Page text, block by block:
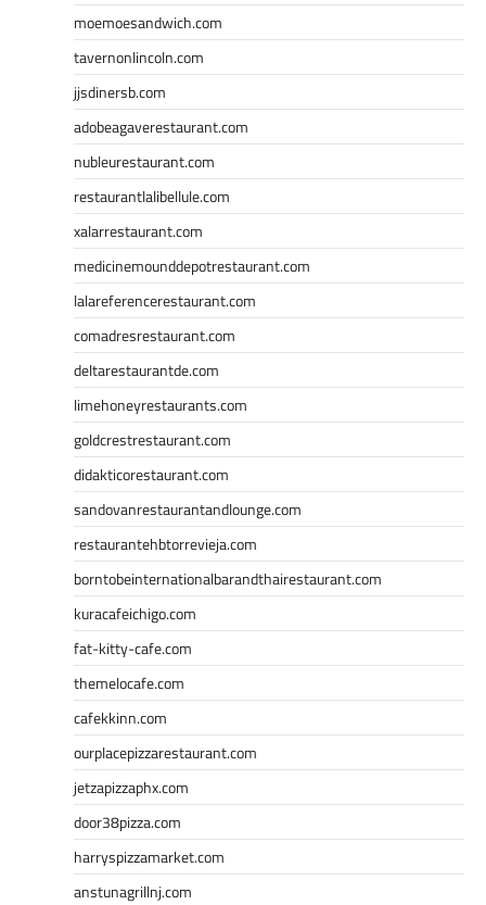
moemoesandwich.com
tavernonlincoln.com
jjsdinersb.com
adobeagaverestaurant.com
nubleurestaurant.com
restaurantlalibellule.com
xalarrestaurant.com
medicinemounddepotrestaurant.com
lalareferencerestaurant.com
comadresrestaurant.com
deltarestaurantde.com
limehoneyrestaurants.com
goldcrestrestaurant.com
didakticorestaurant.com
sandovanrestaurantandlounge.com
restaurantehbtorrevieja.com
borntobeinternationalbarandthairestaurant.com
kuracafeichigo.com
fat-kitty-cafe.com
themelocafe.com
cafekkinn.com
ourplacepizzarestaurant.com
jetzapizzaphx.com
door38pizza.com
harryspizzamarket.com
anstunagrillnj.com